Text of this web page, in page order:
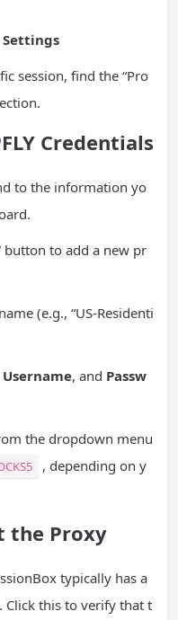
session, find the “Pro
Credentials
to the information yo
button to add a new pr
(e.g., “US-Residenti
Username, and Passw
the dropdown menu
, depending on y
the Proxy
typically has a
Click this to verify that t